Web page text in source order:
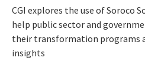
CGI explores the use of Soroco
help public sector and
their transformation programs
insights